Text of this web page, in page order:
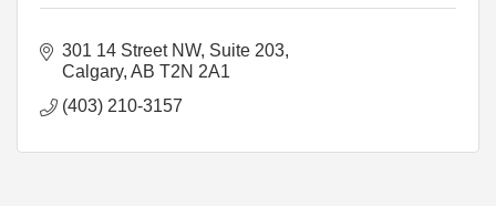
301 14 Street NW Suite 203
Calgary AB T2N 2A1
(403) 210-3157